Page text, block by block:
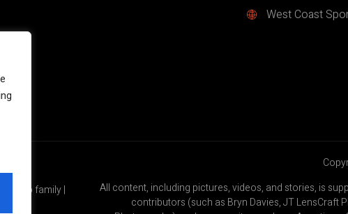
West Coast
Group family |
All content, including pictures, videos, and stories, is
contributors (such as Bryn Davies, JT LensCraft